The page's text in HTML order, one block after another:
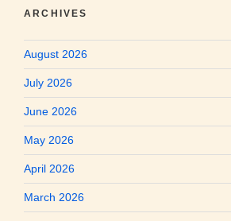
ARCHIVES
August 2026
July 2026
June 2026
May 2026
April 2026
March 2026